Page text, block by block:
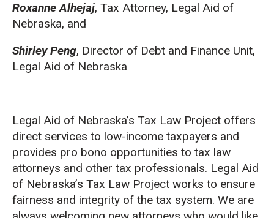
Roxanne Alhejaj, Tax Attorney, Legal Aid of
Nebraska, and
Shirley Peng, Director of Debt and Finance Unit,
Legal Aid of Nebraska
Legal Aid of Nebraska’s Tax Law Project offers
direct services to low-income taxpayers and
provides pro bono opportunities to tax law
attorneys and other tax professionals. Legal Aid
of Nebraska’s Tax Law Project works to ensure
fairness and integrity of the tax system. We are